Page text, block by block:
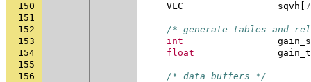
150
VLC sqvh
7
151
152
/* generate tables and
153
int
154
float
155
156
/* data buffers */